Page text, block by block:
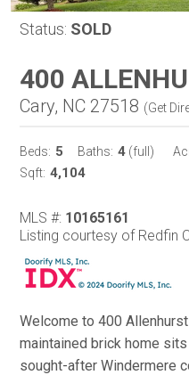
Status: SOLD
400
Cary, NC 27518 (Get
Beds: 5 Baths: 4 (full)
Sqft: 4,104
MLS #: 10165161
Listing courtesy of Redfin
Welcome to 400
maintained brick home
sought-after Windermere